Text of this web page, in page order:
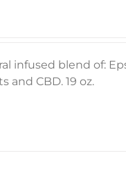
infused blend of:
and CBD. 19 oz.